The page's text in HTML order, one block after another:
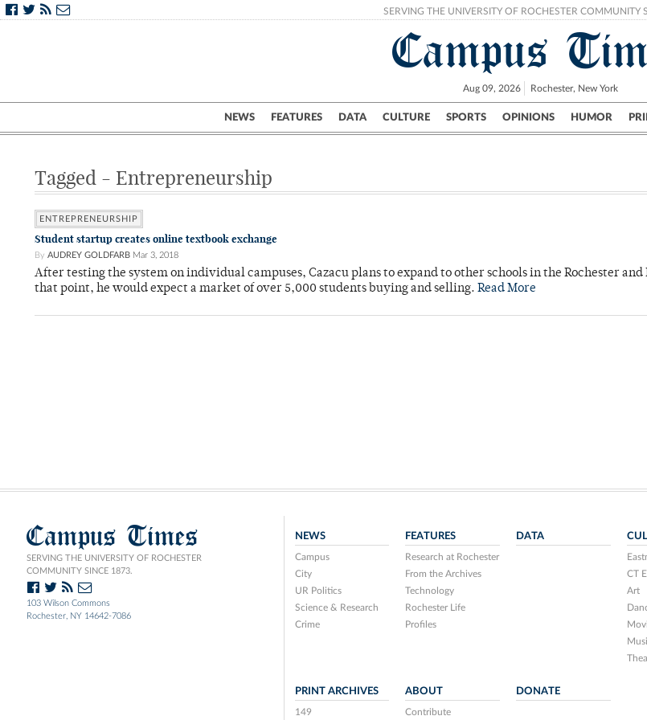
SERVING THE UNIVERSITY OF ROCHESTER COMMUNITY
Campus
Aug 09, 2026 Rochester, New York
NEWS FEATURES DATA CULTURE SPORTS OPINIONS HUMOR
Campus City UR Politics Science & Research
Tagged - Entrepreneurship
ENTREPRENEURSHIP
Student startup creates online textbook exchange
By AUDREY GOLDFARB Mar 3, 2018
After testing the system on individual campuses, Cazacu plans to expand to other schools in the Rochester
that point, he would expect a market of over 5,000 students buying and selling. Read More
Campus Times
SERVING THE UNIVERSITY OF ROCHESTER
COMMUNITY SINCE 1873.
103 Wilson Commons
Rochester, NY 14642-7086
NEWS
Campus
City
UR Politics
Science & Research
Crime
FEATURES
Research at Rochester
From the Archives
Technology
Rochester Life
Profiles
DATA
CT
Art
PRINT ARCHIVES
149
ABOUT
Contribute
DONATE